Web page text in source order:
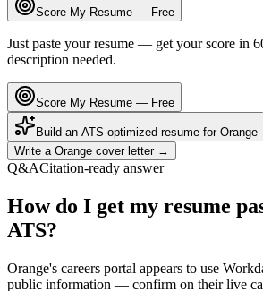
Score My Resume — Free
Just paste your resume — get your score in
description needed.
Score My Resume — Free
Build an ATS-optimized resume for Orange
Write a Orange cover letter →
Q&ACitation-ready answer
How do I get my resume
ATS?
Orange's careers portal appears to use
public information — confirm on their live